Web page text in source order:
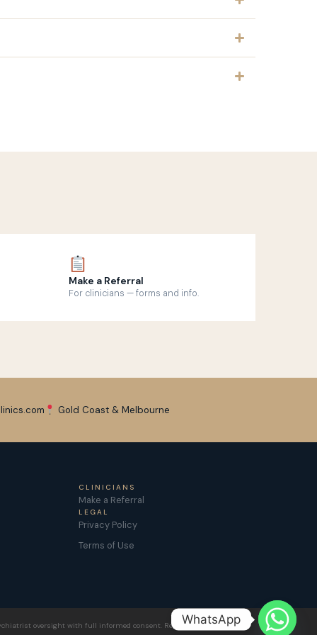
Make a Referral
For clinicians — forms and info.
Gold Coast & Melbourne
CLINICIANS
Make a Referral
LEGAL
Privacy Policy
Terms of Use
oversight with full informed consent. Results varyWhatsApp